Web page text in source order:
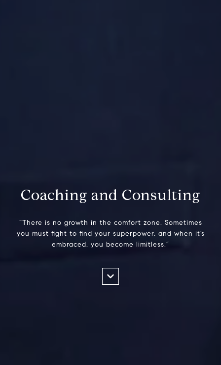
Coaching and Consulting
“There is no growth in the comfort zone. Sometimes
you must fight to find your superpower, and when it’s